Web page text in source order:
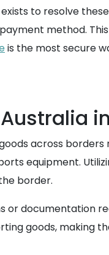
to resolve
method.
is the most secure
across
equipment.
border.
or documentation
goods,